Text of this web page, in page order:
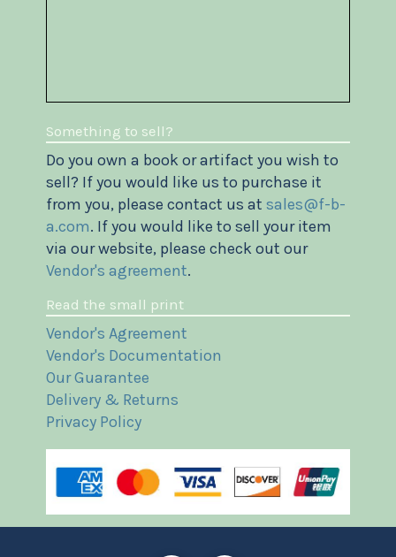
Something to sell?
Do you own a book or artifact you wish to
sell? If you would like us to purchase it
from you, please contact us at sales@f-b-
a.com. If you would like to sell your item
via our website, please check out our
Vendor's agreement.
Read the small print
Vendor's Agreement
Vendor's Documentation
Our Guarantee
Delivery & Returns
Privacy Policy